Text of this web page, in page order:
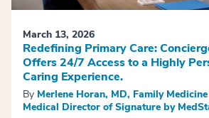
March 13, 2026
Redefining Primary Care:
Offers 24/7 Access to a Highly
Caring Experience.
By Merlene Horan, MD, Family
Medical Director of Signature by